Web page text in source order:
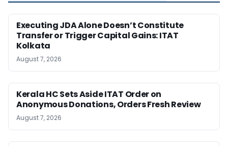
Executing JDA Alone Doesn’t Constitute
Transfer or Trigger Capital Gains: ITAT
Kolkata
August 7, 2026
Kerala HC Sets Aside ITAT Order on
Anonymous Donations, Orders Fresh Review
August 7, 2026